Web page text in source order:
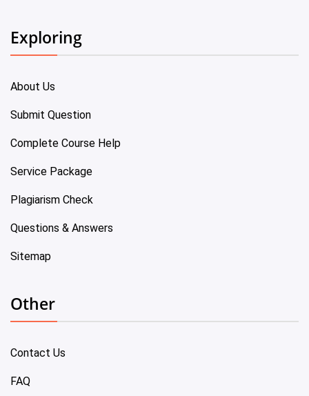
Exploring
About Us
Submit Question
Complete Course Help
Service Package
Plagiarism Check
Questions & Answers
Sitemap
Other
Contact Us
FAQ